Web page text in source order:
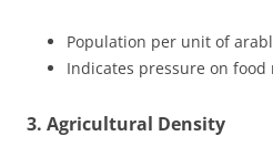
Population per unit of
Indicates pressure on food
3. Agricultural Density